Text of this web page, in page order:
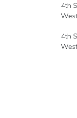
4th
4th